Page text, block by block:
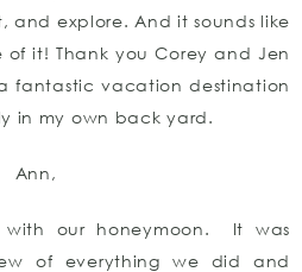
and explore. And it sounds like
it! Thank you Corey and Jen
fantastic vacation destination
in my own back yard.
Ann,
with our honeymoon. It was
of everything we did and